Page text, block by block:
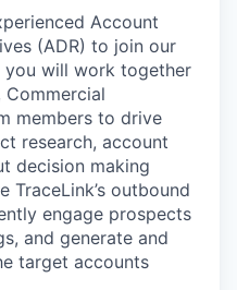
Account
(ADR) to join our
you will work together
members to drive
research, account
decision making
TraceLink’s outbound
engage prospects
and generate and
target accounts